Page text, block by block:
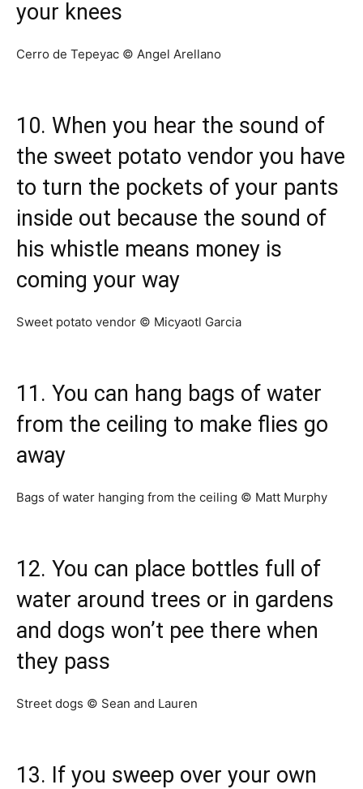
your knees
Cerro de Tepeyac © Angel Arellano
10. When you hear the sound of
the sweet potato vendor you have
to turn the pockets of your pants
inside out because the sound of
his whistle means money is
coming your way
Sweet potato vendor © Micyaotl Garcia
11. You can hang bags of water
from the ceiling to make flies go
away
Bags of water hanging from the ceiling © Matt Murphy
12. You can place bottles full of
water around trees or in gardens
and dogs won’t pee there when
they pass
Street dogs © Sean and Lauren
13. If you sweep over your own